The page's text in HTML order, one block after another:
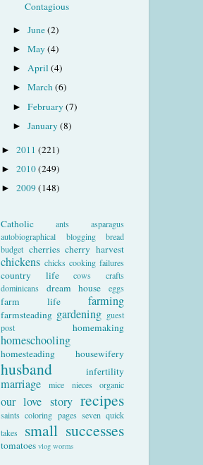
Contagious
►June(2)
►May(4)
►April(4)
►March(6)
►February(7)
►January(8)
► 2011 (221)
► 2010(249)
► 2009(148)
Catholic ants
asparagus
autobiographical
blogging
bread
budget cherries cherry harvest
chickens chicks cooking failures
country life cows
crafts
dominicans
dream house eggs
farm life farming
farmsteading gardening guest
post
homemaking
homeschooling
homesteading housewifery
husband infertility
marriage mice nieces organic
our love story recipes
saints coloring pages seven quick
takes
small successes
tomatoes vlog worms